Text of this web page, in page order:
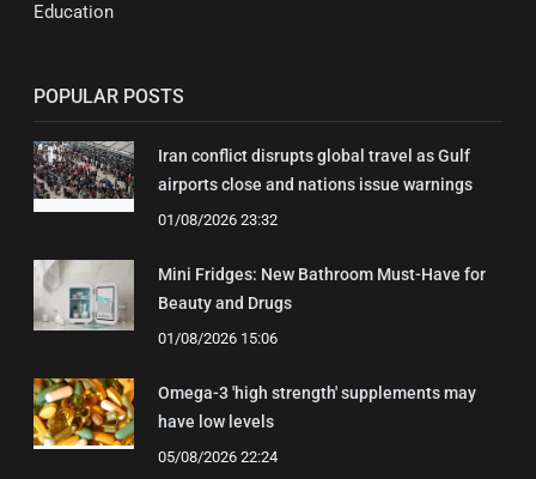
Education
POPULAR POSTS
Iran conflict disrupts global travel as Gulf
airports close and nations issue warnings
01/08/2026 23:32
Mini Fridges: New Bathroom Must-Have for
Beauty and Drugs
01/08/2026 15:06
Omega-3 'high strength' supplements may
have low levels
05/08/2026 22:24